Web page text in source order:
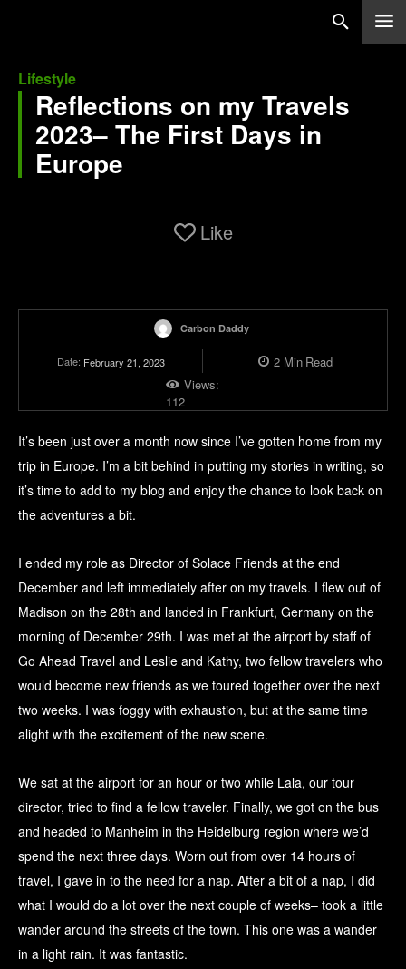
Lifestyle
Reflections on my Travels
2023– The First Days in
Europe
Like
Carbon Daddy
Date: February 21, 2023 2Min Read
Views:
112
It’s been just over a month now since I’ve gotten home from my
trip in Europe. I’m a bit behind in putting my stories in writing, so
it’s time to add to my blog and enjoy the chance to look back on
the adventures a bit.
I ended my role as Director of Solace Friends at the end
December and left immediately after on my travels. I flew out of
Madison on the 28th and landed in Frankfurt, Germany on the
morning of December 29th. I was met at the airport by staff of
Go Ahead Travel and Leslie and Kathy, two fellow travelers who
would become new friends as we toured together over the next
two weeks. I was foggy with exhaustion, but at the same time
alight with the excitement of the new scene.
We sat at the airport for an hour or two while Lala, our tour
director, tried to find a fellow traveler. Finally, we got on the bus
and headed to Manheim in the Heidelburg region where we’d
spend the next three days. Worn out from over 14 hours of
travel, I gave in to the need for a nap. After a bit of a nap, I did
what I would do a lot over the next couple of weeks– took a little
wander around the streets of the town. This one was a wander
in a light rain. It was fantastic.